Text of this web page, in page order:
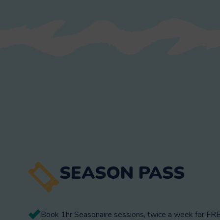
SEASON PASS
Book 1hr Seasonaire sessions, twice a week for